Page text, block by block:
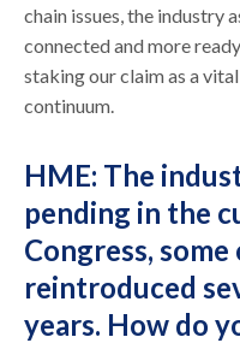
chain issues, the industry
connected and more
staking our claim as a
continuum.
HME: The
pending in the
Congress,
reintroduced
years. How do